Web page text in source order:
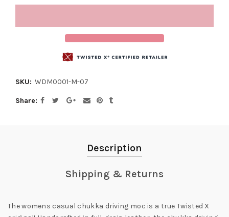
SKU: WDM0001-M-07
Share
Description
Shipping & Returns
The womens casual chukka driving moc is a true Twisted X